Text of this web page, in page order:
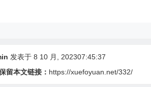
发表于 8 10 月, 202307:45:37
留本文链接： https://xuefoyuan.net/332/